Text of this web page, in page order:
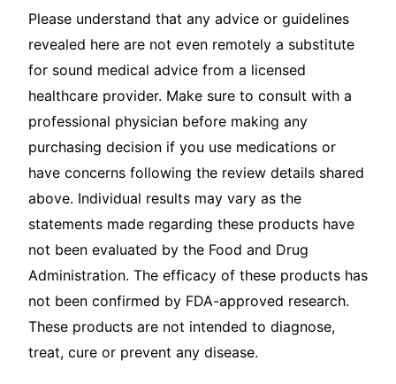
Please understand that any advice or guidelines
revealed here are not even remotely a substitute
for sound medical advice from a licensed
healthcare provider. Make sure to consult with a
professional physician before making any
purchasing decision if you use medications or
have concerns following the review details shared
above. Individual results may vary as the
statements made regarding these products have
not been evaluated by the Food and Drug
Administration. The efficacy of these products has
not been confirmed by FDA-approved research.
These products are not intended to diagnose,
treat, cure or prevent any disease.